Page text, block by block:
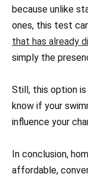
because unlike
ones, this test
that has already
simply the
Still, this option
know if your
influence your
In conclusion,
affordable,